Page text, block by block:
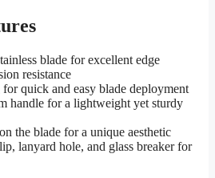
blade for excellent edge
resistance
quick and easy blade deployment
handle for a lightweight yet sturdy
the blade for a unique aesthetic
lanyard hole, and glass breaker for